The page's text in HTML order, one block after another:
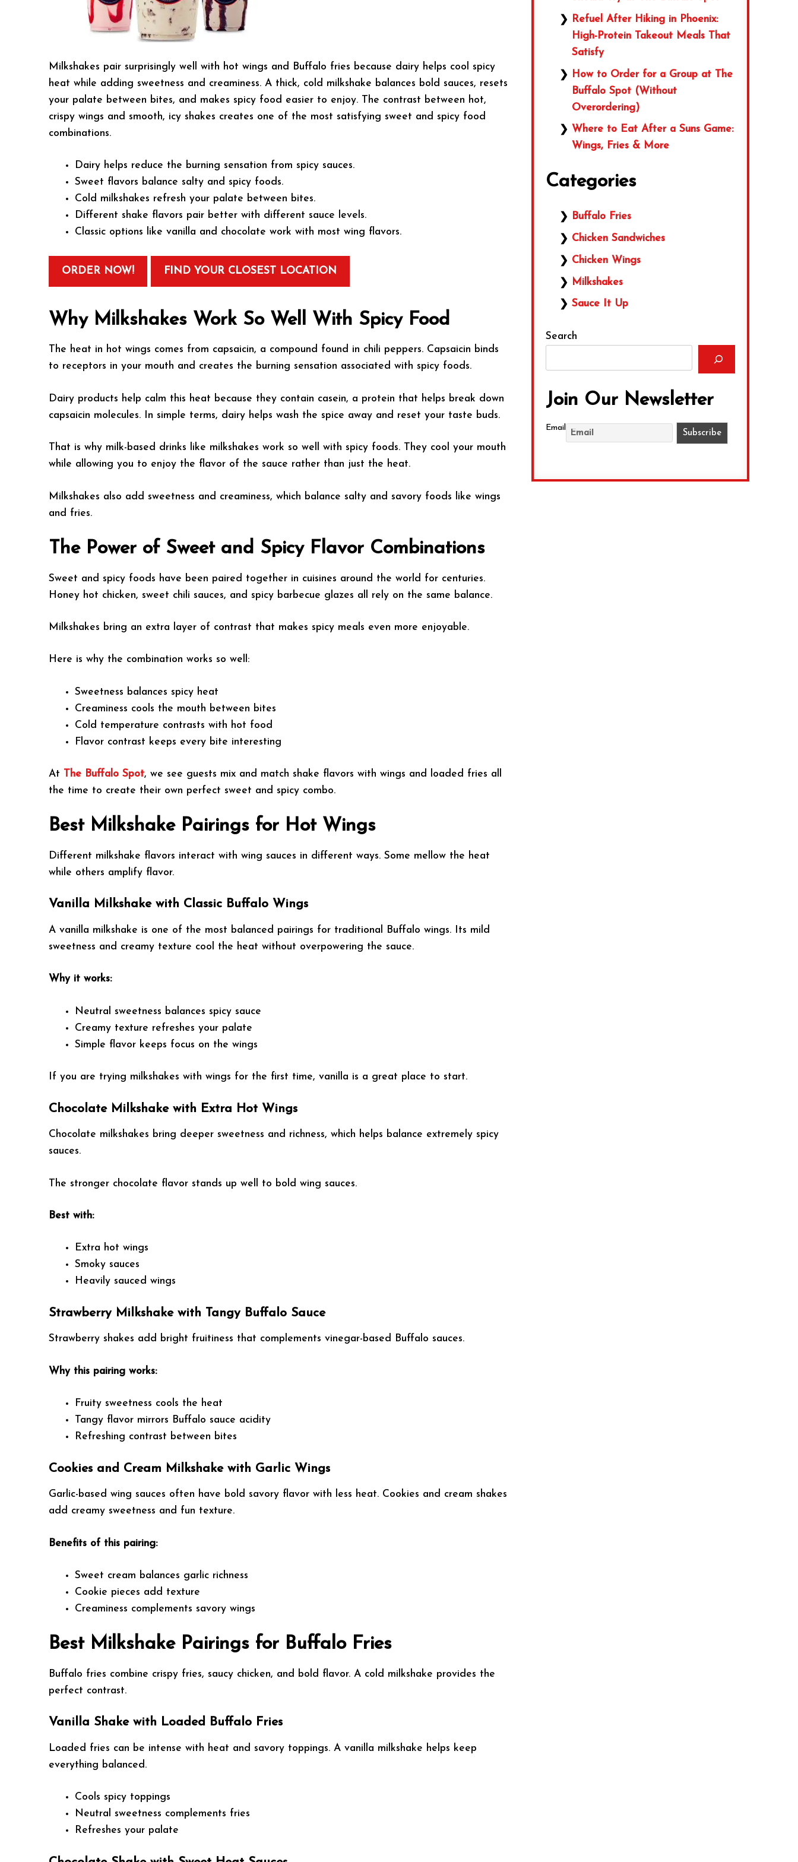
Milkshakes pair surprisingly well with hot wings and Buffalo fries because dairy helps cool spicy
heat while adding sweetness and creaminess. A thick, cold milkshake balances bold sauces, resets
your palate between bites, and makes spicy food easier to enjoy. The contrast between hot,
crispy wings and smooth, icy shakes creates one of the most satisfying sweet and spicy food
combinations.
Dairy helps reduce the burning sensation from spicy sauces.
Sweet flavors balance salty and spicy foods.
Cold milkshakes refresh your palate between bites.
Different shake flavors pair better with different sauce levels.
Classic options like vanilla and chocolate work with most wing flavors.
ORDER NOW! FIND YOUR CLOSEST LOCATION
Why Milkshakes Work So Well With Spicy Food
The heat in hot wings comes from capsaicin, a compound found in chili peppers. Capsaicin binds
to receptors in your mouth and creates the burning sensation associated with spicy foods.
Dairy products help calm this heat because they contain casein, a protein that helps break down
capsaicin molecules. In simple terms, dairy helps wash the spice away and reset your taste buds.
That is why milk-based drinks like milkshakes work so well with spicy foods. They cool your mouth
while allowing you to enjoy the flavor of the sauce rather than just the heat.
Milkshakes also add sweetness and creaminess, which balance salty and savory foods like wings
and fries.
The Power of Sweet and Spicy Flavor Combinations
Sweet and spicy foods have been paired together in cuisines around the world for centuries.
Honey hot chicken, sweet chili sauces, and spicy barbecue glazes all rely on the same balance.
Milkshakes bring an extra layer of contrast that makes spicy meals even more enjoyable.
Here is why the combination works so well:
Sweetness balances spicy heat
Creaminess cools the mouth between bites
Cold temperature contrasts with hot food
Flavor contrast keeps every bite interesting
At The Buffalo Spot, we see guests mix and match shake flavors with wings and loaded fries all
the time to create their own perfect sweet and spicy combo.
Best Milkshake Pairings for Hot Wings
Different milkshake flavors interact with wing sauces in different ways. Some mellow the heat
while others amplify flavor.
Vanilla Milkshake with Classic Buffalo Wings
A vanilla milkshake is one of the most balanced pairings for traditional Buffalo wings. Its mild
sweetness and creamy texture cool the heat without overpowering the sauce.
Why it works:
Neutral sweetness balances spicy sauce
Creamy texture refreshes your palate
Simple flavor keeps focus on the wings
If you are trying milkshakes with wings for the first time, vanilla is a great place to start.
Chocolate Milkshake with Extra Hot Wings
Chocolate milkshakes bring deeper sweetness and richness, which helps balance extremely spicy
sauces.
The stronger chocolate flavor stands up well to bold wing sauces.
Best with:
Extra hot wings
Smoky sauces
Heavily sauced wings
Strawberry Milkshake with Tangy Buffalo Sauce
Strawberry shakes add bright fruitiness that complements vinegar-based Buffalo sauces.
Why this pairing works:
Fruity sweetness cools the heat
Tangy flavor mirrors Buffalo sauce acidity
Refreshing contrast between bites
Cookies and Cream Milkshake with Garlic Wings
Garlic-based wing sauces often have bold savory flavor with less heat. Cookies and cream shakes
add creamy sweetness and fun texture.
Benefits of this pairing:
Sweet cream balances garlic richness
Cookie pieces add texture
Creaminess complements savory wings
Best Milkshake Pairings for Buffalo Fries
Buffalo fries combine crispy fries, saucy chicken, and bold flavor. A cold milkshake provides the
perfect contrast.
Vanilla Shake with Loaded Buffalo Fries
Loaded fries can be intense with heat and savory toppings. A vanilla milkshake helps keep
everything balanced.
Cools spicy toppings
Neutral sweetness complements fries
Refreshes your palate
Refuel After Hiking in Phoenix:
High-Protein Takeout Meals That
Satisfy
How to Order for a Group at The
Buffalo Spot (Without
Overordering)
Where to Eat After a Suns Game:
Wings, Fries & More
Categories
Buffalo Fries
Chicken Sandwiches
Chicken Wings
Milkshakes
Sauce It Up
Search
Join Our Newsletter
Email